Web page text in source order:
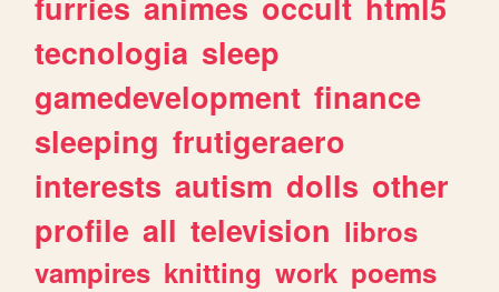
tecnologia sleep
gamedevelopment finance
sleeping frutigeraero
interests autism dolls other
profile all television libros
vampires knitting work poems